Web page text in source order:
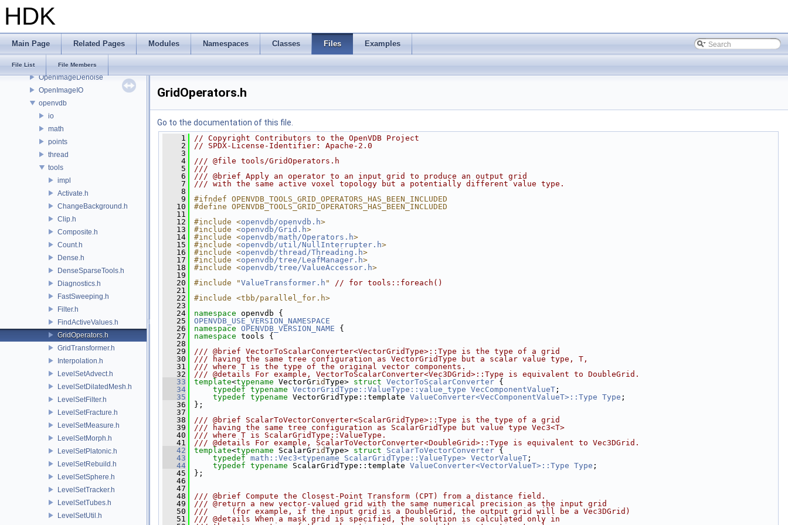
HDK
Main Page Related Pages Modules Namespaces Classes Files Examples
File List File Members
onnxruntime
OP
OpenColorIO
OpenEXR
OpenImageDenoise
OpenImageIO
openvdb
io
math
points
thread
tools
impl
Activate.h
ChangeBackground.h
Clip.h
Composite.h
Count.h
Dense.h
DenseSparseTools.h
Diagnostics.h
FastSweeping.h
Filter.h
FindActiveValues.h
GridOperators.h
GridTransformer.h
Interpolation.h
LevelSetAdvect.h
LevelSetDilatedMesh.h
LevelSetFilter.h
LevelSetFracture.h
LevelSetMeasure.h
LevelSetMorph.h
LevelSetPlatonic.h
LevelSetRebuild.h
LevelSetSphere.h
LevelSetTracker.h
LevelSetTubes.h
LevelSetUtil.h
GridOperators.h
Go to the documentation of this file.
    1
// Copyright Contributors to the OpenVDB Project
    2
// SPDX-License-Identifier: Apache-2.0
    3
    4
/// @file tools/GridOperators.h
    5
///
    6
/// @brief Apply an operator to an input grid to produce an output grid
    7
/// with the same active voxel topology but a potentially different value type.
    8
    9
#ifndef OPENVDB_TOOLS_GRID_OPERATORS_HAS_BEEN_INCLUDED
   10
#define OPENVDB_TOOLS_GRID_OPERATORS_HAS_BEEN_INCLUDED
   11
   12
#include <openvdb/openvdb.h>
   13
#include <openvdb/Grid.h>
   14
#include <openvdb/math/Operators.h>
   15
#include <openvdb/util/NullInterrupter.h>
   16
#include <openvdb/thread/Threading.h>
   17
#include <openvdb/tree/LeafManager.h>
   18
#include <openvdb/tree/ValueAccessor.h>
   19
   20
#include "ValueTransformer.h "
// for tools::foreach()
   21
   22
#include <tbb/parallel_for.h>
   23
   24
namespace openvdb {
   25
OPENVDB_USE_VERSION_NAMESPACE
   26
namespace OPENVDB_VERSION_NAME {
   27
namespace tools {
   28
   29
/// @brief VectorToScalarConverter<VectorGridType>::Type is the type of a grid
   30
/// having the same tree configuration as VectorGridType but a scalar value type, T,
   31
/// where T is the type of the original vector components.
   32
/// @details For example, VectorToScalarConverter<Vec3DGrid>::Type is equivalent to DoubleGrid.
   33
template<typename VectorGridType> struct VectorToScalarConverter {
   34
typedef typename VectorGridType::ValueType::value_type VecComponentValueT ;
   35
typedef typename VectorGridType::template ValueConverter<VecComponentValueT>::Type Type ;
   36
};
   37
   38
/// @brief ScalarToVectorConverter<ScalarGridType>::Type is the type of a grid
   39
/// having the same tree configuration as ScalarGridType but value type Vec3<T>
   40
/// where T is ScalarGridType::ValueType.
   41
/// @details For example, ScalarToVectorConverter<DoubleGrid>::Type is equivalent to Vec3DGrid.
   42
template<typename ScalarGridType> struct ScalarToVectorConverter {
   43
typedef math::Vec3<typename ScalarGridType::ValueType> VectorValueT ;
   44
typedef typename ScalarGridType::template ValueConverter<VectorValueT>::Type Type ;
   45
};
   46
   47
   48
/// @brief Compute the Closest-Point Transform (CPT) from a distance field.
   49
/// @return a new vector-valued grid with the same numerical precision as the input grid
   50
///     (for example, if the input grid is a DoubleGrid, the output grid will be a Vec3DGrid)
   51
/// @details When a mask grid is specified, the solution is calculated only in